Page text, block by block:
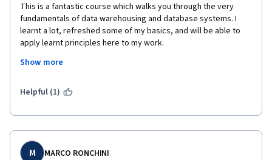
This is a fantastic course which walks you through the very
fundamentals of data warehousing and database systems. I
learnt a lot, refreshed some of my basics, and will be able to
apply learnt principles here to my work.
The only challenge I had with this course is the ambiguity with
unclear and the expectations are different from the
assignment is confusing because you are not sure which
screenshots to update and then the files (with a vague mention
of VS Code which is not even used for this particular course).
Show more
Helpful (1)
M MARCO RONCHINI